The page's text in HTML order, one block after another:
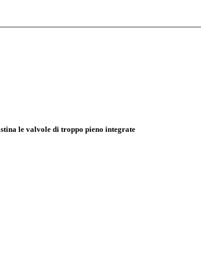
le valvole di troppo pieno integrate